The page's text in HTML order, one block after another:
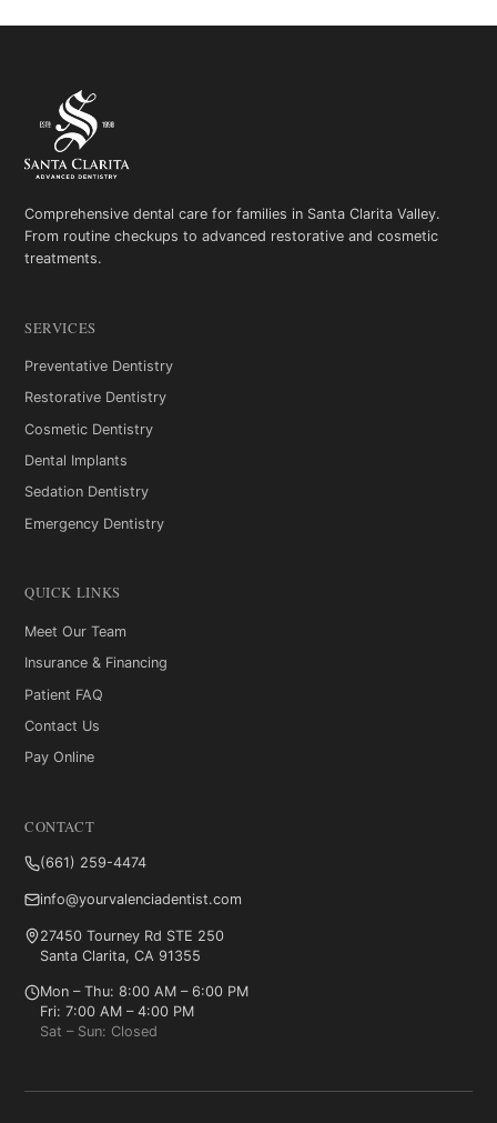
Comprehensive dental care for families in Santa Clarita Valley.
From routine checkups to advanced restorative and cosmetic
treatments.
SERVICES
Preventative Dentistry
Restorative Dentistry
Cosmetic Dentistry
Dental Implants
Sedation Dentistry
Emergency Dentistry
QUICK LINKS
Meet Our Team
Insurance & Financing
Patient FAQ
Contact Us
Pay Online
CONTACT
(661) 259-4474
info@yourvalenciadentist.com
27450 Tourney Rd STE 250
Santa Clarita, CA 91355
Mon – Thu: 8:00 AM – 6:00 PM
Fri: 7:00 AM – 4:00 PM
Sat – Sun: Closed